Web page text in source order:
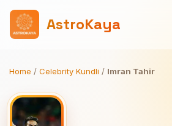
AstroKaya
Home / Celebrity Kundli / Imran Tahir